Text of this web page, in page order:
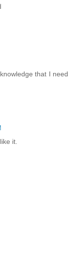
that I need
it.